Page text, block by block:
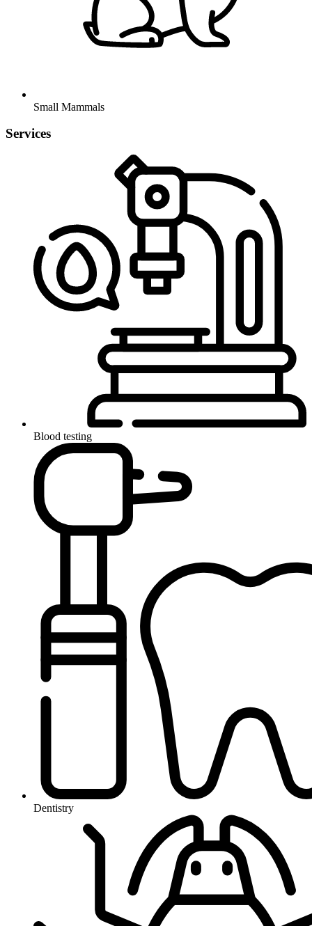
Small Mammals
Services
Blood testing
Dentistry